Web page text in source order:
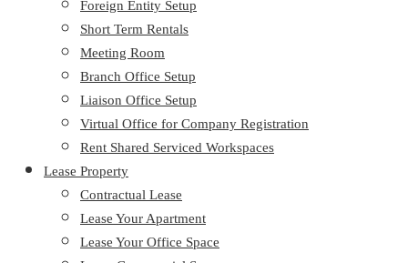
Foreign Entity Setup
Short Term Rentals
Meeting Room
Branch Office Setup
Liaison Office Setup
Virtual Office for Company Registration
Rent Shared Serviced Workspaces
Lease Property
Contractual Lease
Lease Your Apartment
Lease Your Office Space